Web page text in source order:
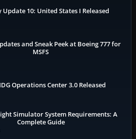
Update 10: United States I Released
and Sneak Peek at Boeing 777 for
MSFS
Operations Center 3.0 Released
Simulator System Requirements: A
Complete Guide